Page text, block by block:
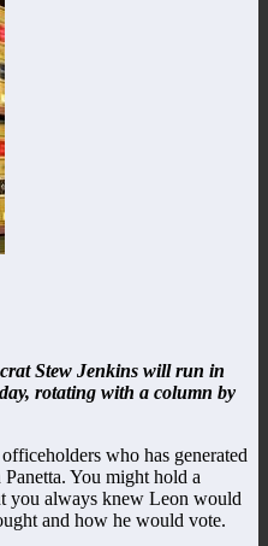
Stew Jenkins will run in
rotating with a column by
who has generated
You might hold a
you always knew Leon would
and how he would vote.